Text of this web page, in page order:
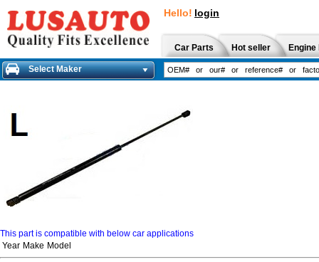
Hello! login
Car Parts Hot seller
Select Maker
This part is compatible with below car applications
Year Make Model